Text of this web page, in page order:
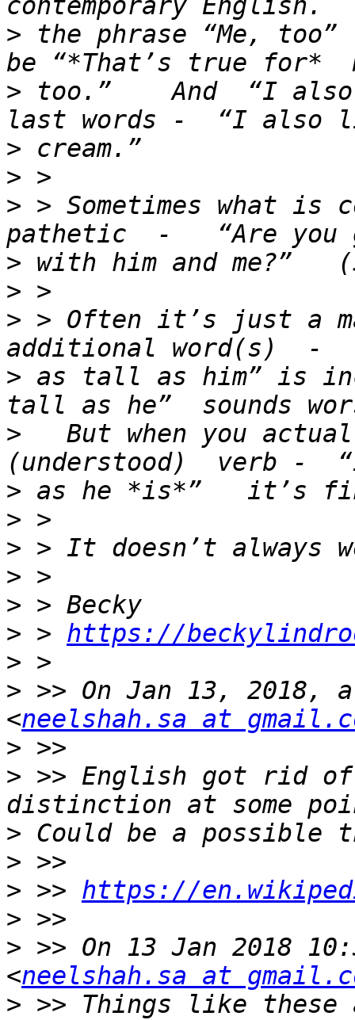
> the phrase “Me, too”
> too.”    And  “I
>
>
> > Sometimes what is
>
>
> > Often it’s just a
> as tall as him” is
>
But when you
>
>
>
>
>
> > https://
>
> >> On Jan 13, 2018,
<neelshah.sa at
>
> >> English got rid
>
>
> >> https://
>
> >> On 13 Jan 2018
<neelshah.sa at
> >> Things like these